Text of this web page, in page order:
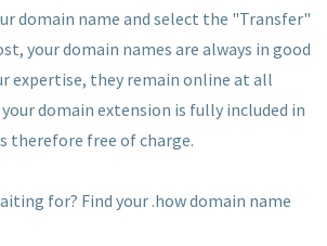
domain name and select the "Transfer"
your domain names are always in good
expertise, they remain online at all
domain extension is fully included in
therefore free of charge.
for? Find your .how domain name